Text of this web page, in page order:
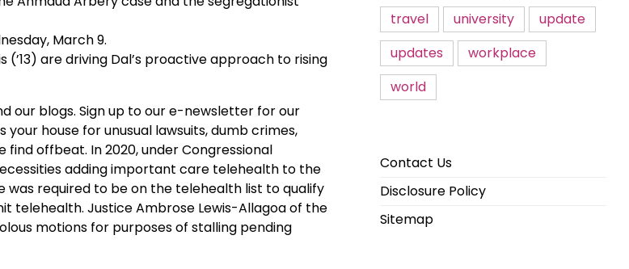
March 9.
(’13) are driving Dal’s proactive approach to rising
our blogs. Sign up to our e-newsletter for our
house for unusual lawsuits, dumb crimes,
offbeat. In 2020, under Congressional
adding important care telehealth to the
required to be on the telehealth list to qualify
telehealth. Justice Ambrose Lewis-Allagoa of the
motions for purposes of stalling pending
travel
university
update
updates
workplace
world
Contact Us
Disclosure Policy
Sitemap